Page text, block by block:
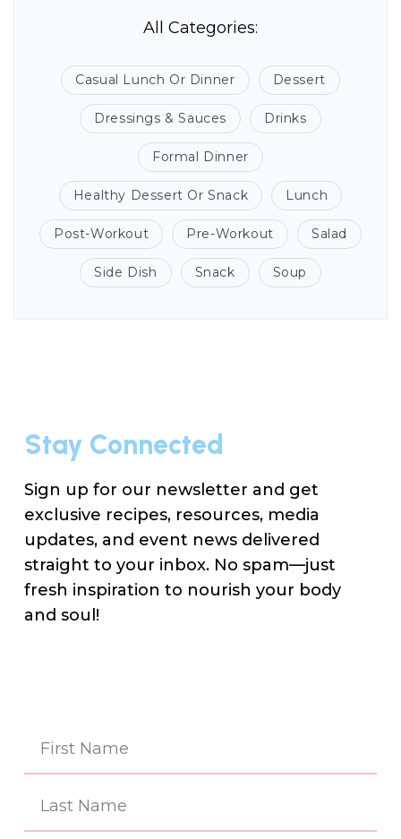
All Categories:
Casual Lunch Or Dinner Dessert
Dressings & Sauces Drinks
Formal Dinner
Healthy Dessert Or Snack Lunch
Post-Workout Pre-Workout Salad
Side Dish Snack Soup
Stay Connected
Sign up for our newsletter and get
exclusive recipes, resources, media
updates, and event news delivered
straight to your inbox. No spam—just
fresh inspiration to nourish your body
and soul!